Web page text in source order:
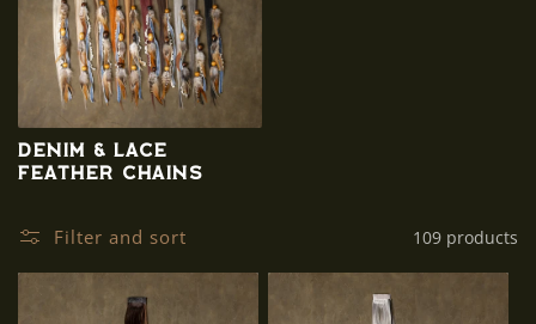
Denim & Lace
Feather Chains
Filter and sort 109 products